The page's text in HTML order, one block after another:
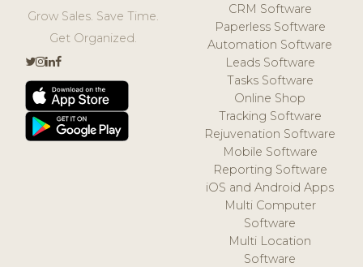
Grow Sales. Save Time.
Get Organized.
CRM Software
Paperless Software
Automation Software
Leads Software
Tasks Software
Online Shop
Tracking Software
Rejuvenation Software
Mobile Software
Reporting Software
iOS and Android Apps
Multi Computer
Software
Multi Location
Software